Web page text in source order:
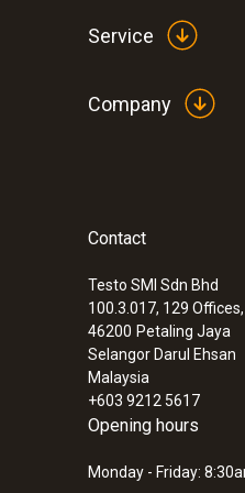
Service
Company
Contact
Testo SMI Sdn Bhd
100.3.017, 129
46200 Petaling Jaya
Selangor Darul Ehsan
Malaysia
+603 9212 5617
Opening hours
Monday - Friday: